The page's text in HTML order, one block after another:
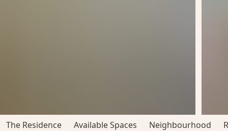
The Residence Available Spaces Neighbourhood